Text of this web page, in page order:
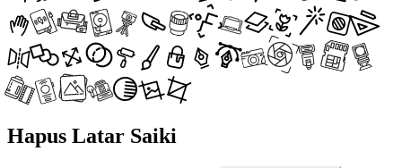
Hapus Latar Saiki